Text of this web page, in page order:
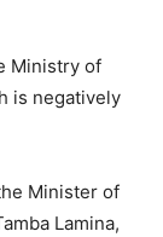
Ministry of
is negatively
Minister of
Lamina,